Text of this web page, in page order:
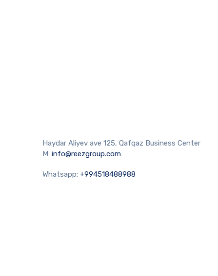
Haydar Aliyev ave 125, Qafqaz Business Center
M: info@reezgroup.com
Whatsapp: +994518488988